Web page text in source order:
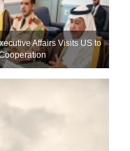
Affairs Visits US to